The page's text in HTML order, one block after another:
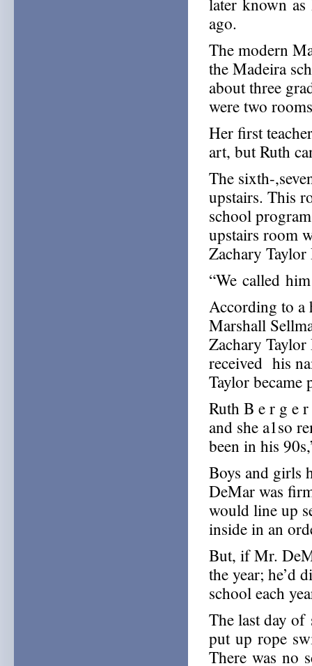
later known as
ago.
The modern
the Madeira
about three
were two
Her first
art, but Ruth
The sixth-
upstairs. This
school
upstairs room
Zachary
“We called
According to a
Marshall
Zachary
received his
Taylor became
Ruth B e r g e
and she a1so
been in his
Boys and girls
DeMar was
would line up
inside in an
But, if Mr.
the year; he’d
school each
The last day
put up rope
There was no